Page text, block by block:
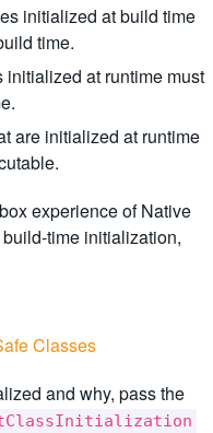
initialized at build time
time.
at runtime must
are initialized at runtime
experience of Native
time initialization,
Classes
and why, pass the